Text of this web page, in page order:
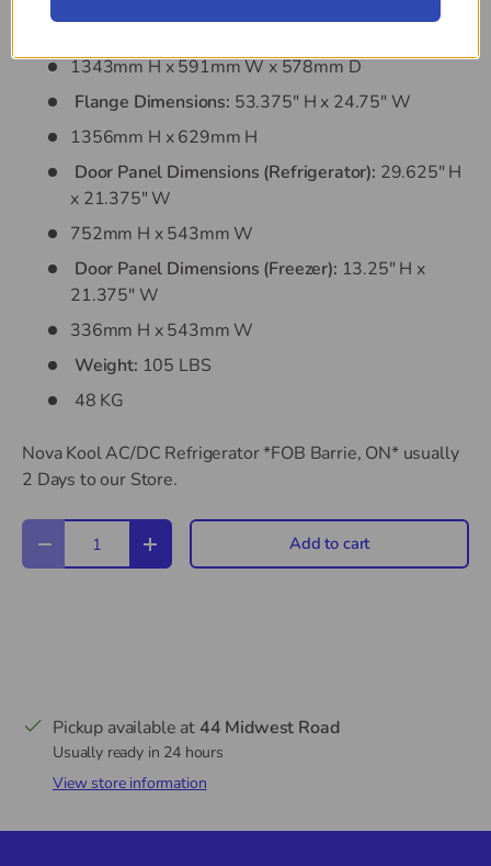
Cut Out Dimensions:52.875" H x 23.25" W x
1343mm H x 591mm W x 578mm D
Flange Dimensions: 53.375" H x 24.75" W
1356mm H x 629mm H
Door Panel Dimensions (Refrigerator): 29.625" H
x 21.375" W
752mm H x 543mm W
Door Panel Dimensions (Freezer): 13.25" H x
21.375" W
336mm H x 543mm W
Weight: 105 LBS
48 KG
Nova Kool AC/DC Refrigerator *FOB Barrie, ON*usually
2 Days to our Store.
Decrease quantityIncrease quantity Add to cart
Pickup available at 44 Midwest Road
Usually ready in 24 hours
View store information